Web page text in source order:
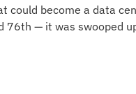
could become a data
76th — it was swooped